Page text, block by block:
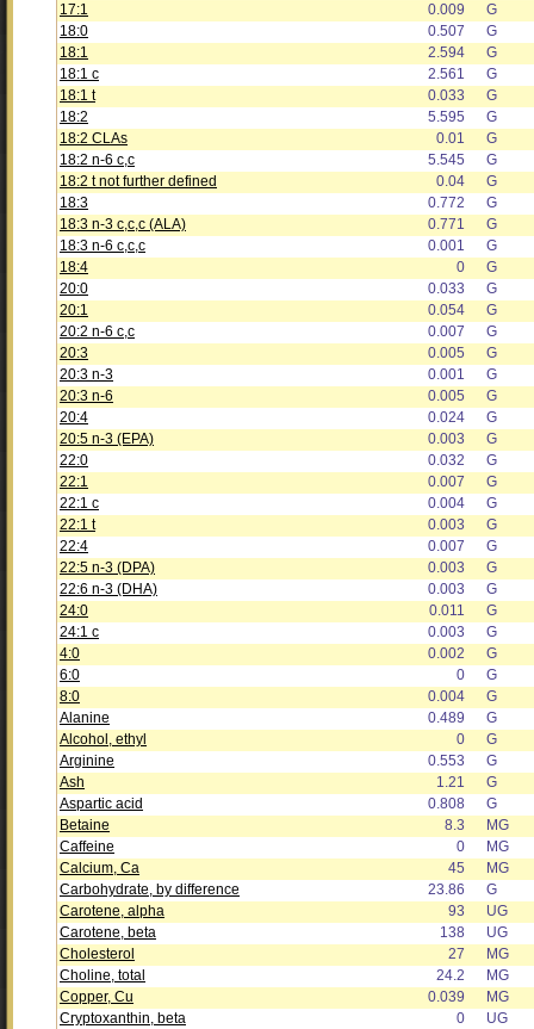
17:1
0.009
G
18:0
0.507
G
18:1
2.594
G
18:1 c
2.561
G
18:1 t
0.033
G
18:2
5.595
G
18:2 CLAs
0.01
G
18:2 n-6 c,c
5.545
G
18:2 t not further defined
0.04
G
18:3
0.772
G
18:3 n-3 c,c,c (ALA)
0.771
G
18:3 n-6 c,c,c
0.001
G
18:4
0
G
20:0
0.033
G
20:1
0.054
G
20:2 n-6 c,c
0.007
G
20:3
0.005
G
20:3 n-3
0.001
G
20:3 n-6
0.005
G
20:4
0.024
G
20:5 n-3 (EPA)
0.003
G
22:0
0.032
G
22:1
0.007
G
22:1 c
0.004
G
22:1 t
0.003
G
22:4
0.007
G
22:5 n-3 (DPA)
0.003
G
22:6 n-3 (DHA)
0.003
G
24:0
0.011
G
24:1 c
0.003
G
4:0
0.002
G
6:0
0
G
8:0
0.004
G
Alanine
0.489
G
Alcohol, ethyl
0
G
Arginine
0.553
G
Ash
1.21
G
Aspartic acid
0.808
G
Betaine
8.3
MG
Caffeine
0
MG
Calcium, Ca
45
MG
Carbohydrate, by difference
23.86
G
Carotene, alpha
93
UG
Carotene, beta
138
UG
Cholesterol
27
MG
Choline, total
24.2
MG
Copper, Cu
0.039
MG
Cryptoxanthin, beta
0
UG